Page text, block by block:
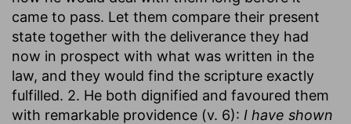
came to pass. Let them compare their present
state together with the deliverance they had
now in prospect with what was written in the
law, and they would find the scripture exactly
fulfilled. 2. He both dignified and favoured them
with remarkable providence (v. 6): I have shown